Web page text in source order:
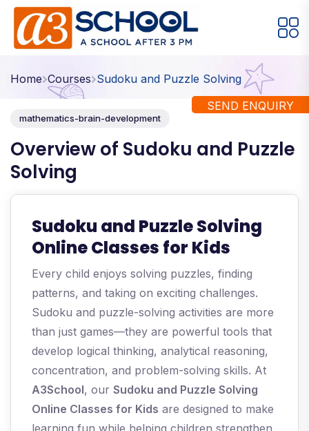
Games
Music, Dance and Singing Technology
Arts / Craft
· Digital Art
· Drawing and Sketching
Watercolor & Acrylic Painting
Home Courses Sudoku and Puzzle Solving
mathematics-brain-development
Overview of Sudoku and Puzzle
Solving
Sudoku and Puzzle Solving
Online Classes for Kids
Every child enjoys solving puzzles, finding
patterns, and taking on exciting challenges.
Sudoku and puzzle-solving activities are more
than just games—they are powerful tools that
develop logical thinking, analytical reasoning,
concentration, and problem-solving skills. At
A3School, our Sudoku and Puzzle Solving
Online Classes for Kids are designed to make
SEND ENQUIRY